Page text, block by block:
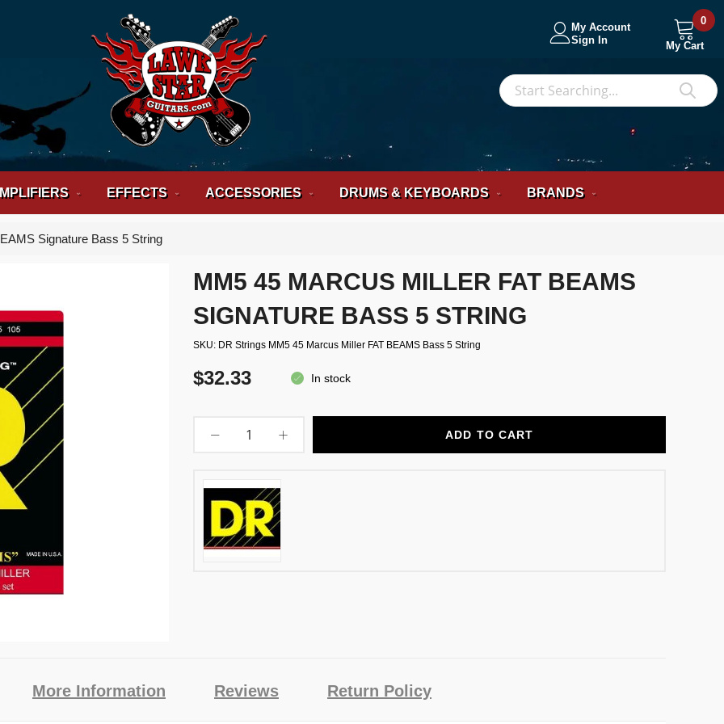
My Account
Sign In
My Cart
0
EFFECTS ACCESSORIES DRUMS & KEYBOARDS BRANDS
Signature Bass 5 String
MM5 45 MARCUS MILLER FAT BEAMS
SIGNATURE BASS 5 STRING
SKU DR Strings MM5 45 Marcus Miller FAT BEAMS Bass 5 String
$32.33 In stock
ADD TO CART
More Information Reviews Return Policy